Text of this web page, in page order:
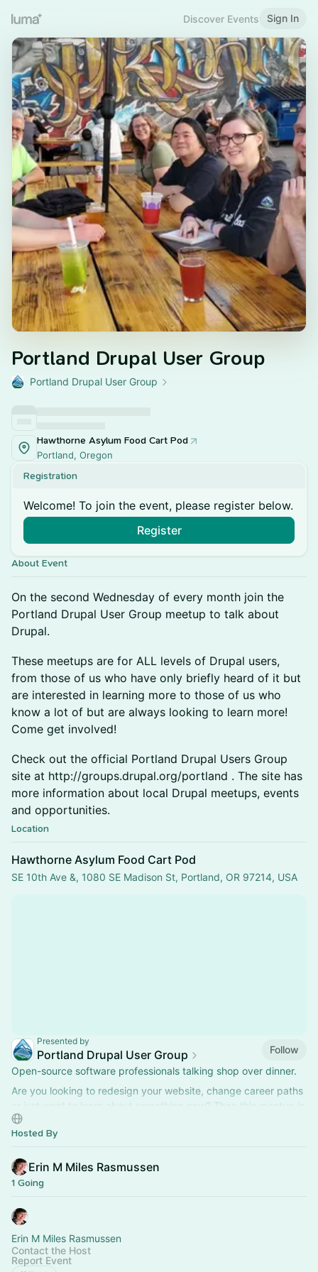
Discover Events Sign In
Portland Drupal User Group
Portland Drupal User Group
Hawthorne Asylum Food Cart Pod
Portland, Oregon
Registration
Welcome! To join the event, please register below.
Register
About Event
On the second Wednesday of every month join the
Portland Drupal User Group meetup to talk about
Drupal.
These meetups are for ALL levels of Drupal users,
from those of us who have only briefly heard of it but
are interested in learning more to those of us who
know a lot of but are always looking to learn more!
Come get involved!
Check out the official Portland Drupal Users Group
site at http://groups.drupal.org/portland . The site has
more information about local Drupal meetups, events
and opportunities.
Location
Hawthorne Asylum Food Cart Pod
SE 10th Ave &, 1080 SE Madison St, Portland, OR 97214, USA
Presented by
Portland Drupal User Group
Follow
Open-source software professionals talking shop over dinner.
Are you looking to redesign your website, change career paths
or just want to learn about something new? Then this meetup is
for you!
Hosted By
Erin M Miles Rasmussen
1 Going
Erin M Miles Rasmussen
Contact the Host
Report Event